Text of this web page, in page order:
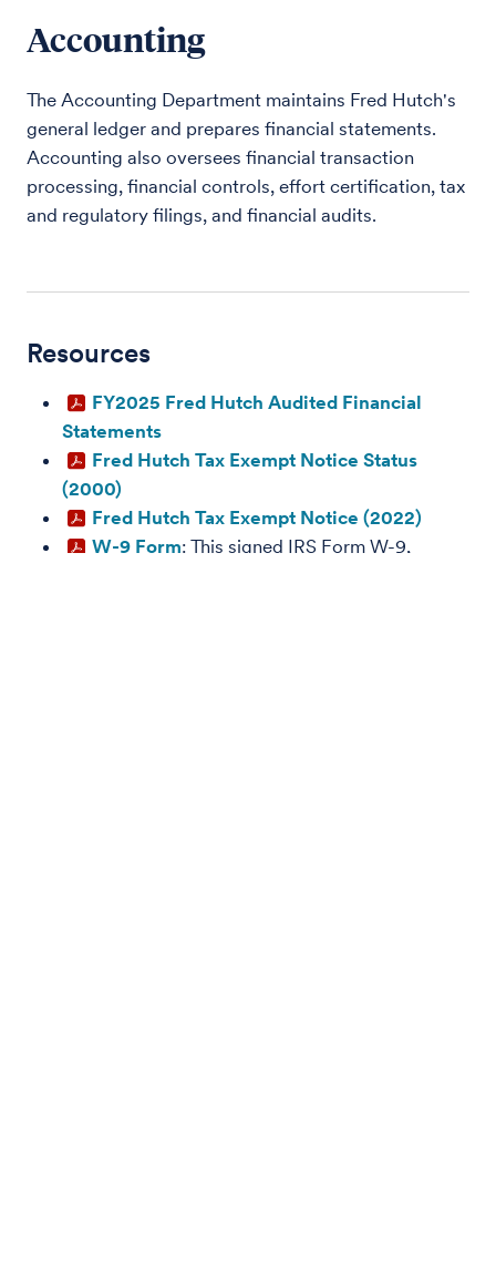
Accounting
The Accounting Department maintains Fred Hutch's
general ledger and prepares financial statements.
Accounting also oversees financial transaction
processing, financial controls, effort certification, tax
and regulatory filings, and financial audits.
Resources
FY2025 Fred Hutch Audited Financial
Statements
Fred Hutch Tax Exempt Notice Status
(2000)
Fred Hutch Tax Exempt Notice (2022)
W-9 Form: This signed IRS Form W-9,